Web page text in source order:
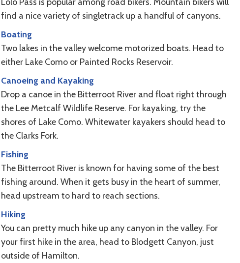
find a nice variety of singletrack up a handful of canyons.
Boating
Two lakes in the valley welcome motorized boats. Head to
either Lake Como or Painted Rocks Reservoir.
Canoeing and Kayaking
Drop a canoe in the Bitterroot River and float right through
the Lee Metcalf Wildlife Reserve. For kayaking, try the
shores of Lake Como. Whitewater kayakers should head to
the Clarks Fork.
Fishing
The Bitterroot River is known for having some of the best
fishing around. When it gets busy in the heart of summer,
head upstream to hard to reach sections.
Hiking
You can pretty much hike up any canyon in the valley. For
your first hike in the area, head to Blodgett Canyon, just
outside of Hamilton.